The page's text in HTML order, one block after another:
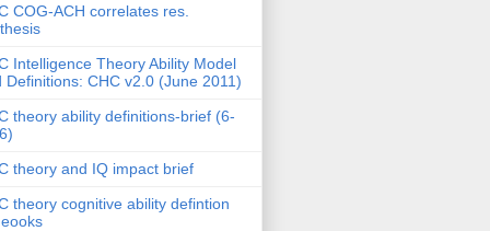
COG-ACH correlates res.
Intelligence Theory Ability Model
Definitions: CHC v2.0 (June 2011)
theory ability definitions-brief (6-
theory and IQ impact brief
theory cognitive ability defintion